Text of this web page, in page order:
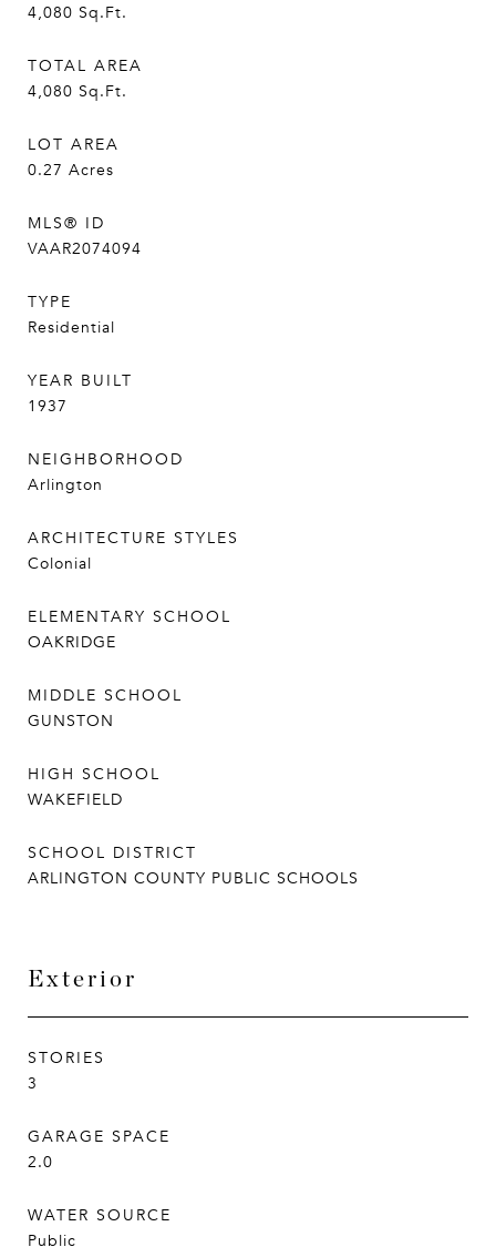
4,080 Sq.Ft.
TOTAL AREA
4,080 Sq.Ft.
LOT AREA
0.27 Acres
MLS® ID
VAAR2074094
TYPE
Residential
YEAR BUILT
1937
NEIGHBORHOOD
Arlington
ARCHITECTURE STYLES
Colonial
ELEMENTARY SCHOOL
OAKRIDGE
MIDDLE SCHOOL
GUNSTON
HIGH SCHOOL
WAKEFIELD
SCHOOL DISTRICT
ARLINGTON COUNTY PUBLIC SCHOOLS
Exterior
STORIES
3
GARAGE SPACE
2.0
WATER SOURCE
Public